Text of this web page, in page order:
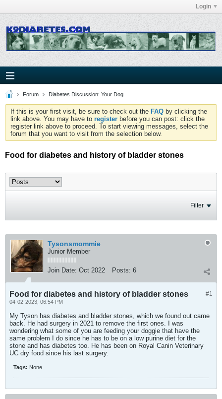
Login
Forum Diabetes Discussion: Your Dog
If this is your first visit, be sure to check out the FAQ by clicking the
link above. You may have to register before you can post: click the
register link above to proceed. To start viewing messages, select the
forum that you want to visit from the selection below.
Food for diabetes and history of bladder stones
Filter
Tysonsmommie
Junior Member
Join Date: Oct 2022 Posts: 6
#1
Food for diabetes and history of bladder stones
04-02-2023, 06:54 PM
My Tyson has diabetes and bladder stones, which we found out came
back. He had surgery in 2021 to remove the first ones. I was
wondering what some of you are feeding your doggie that have the
same problem I do since he has to be on a low purine diet for the
stone and has diabetes too. He has been on Royal Canin Veterinary
UC dry food since his last surgery.
Tags: None